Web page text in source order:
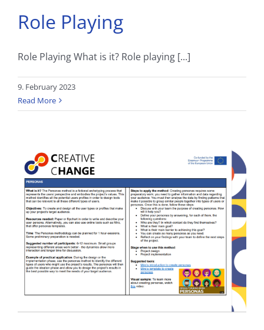
Role Playing
Role Playing What is it? Role playing [...]
9. February 2023
Read More